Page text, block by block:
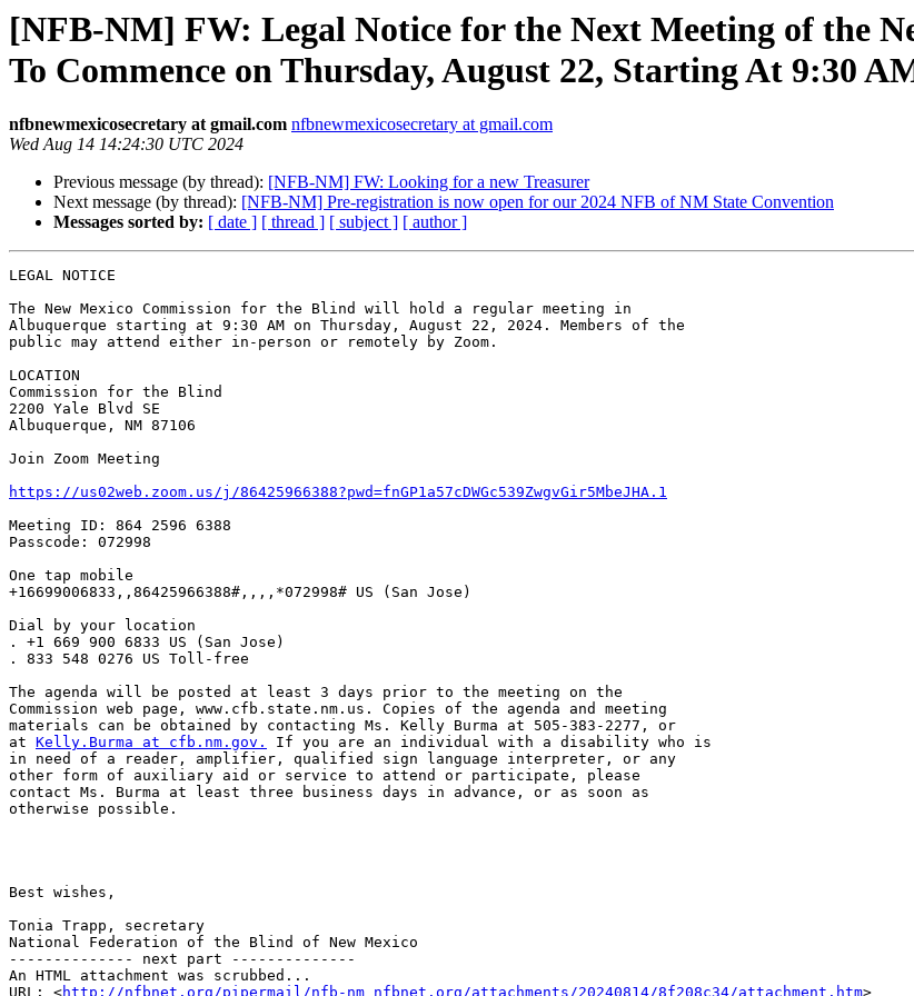
[NFB-NM] FW: Legal Notice for the Next Meeting of the
To Commence on Thursday, August 22, Starting At 9:30
nfbnewmexicosecretary at gmail.com nfbnewmexicosecretary at gmail.com
Wed Aug 14 14:24:30 UTC 2024
Previous message (by thread): [NFB-NM] FW: Looking for a new Treasurer
Next message (by thread): [NFB-NM] Pre-registration is now open for our 2024 NFB of NM State Convention
Messages sorted by: [ date ] [ thread ] [ subject ] [ author ]
LEGAL NOTICE
The New Mexico Commission for the Blind will hold a regular meeting in
Albuquerque starting at 9:30 AM on Thursday, August 22, 2024. Members of the
public may attend either in-person or remotely by Zoom.
LOCATION
Commission for the Blind
2200 Yale Blvd SE
Albuquerque, NM 87106
Join Zoom Meeting
https://us02web.zoom.us/j/86425966388?pwd=fnGP1a57cDWGc539ZwgvGir5MbeJHA.1
Meeting ID: 864 2596 6388
Passcode: 072998
One tap mobile
+16699006833,,86425966388#,,,,*072998# US (San Jose)
Dial by your location
. +1 669 900 6833 US (San Jose)
. 833 548 0276 US Toll-free
The agenda will be posted at least 3 days prior to the meeting on the
Commission web page, www.cfb.state.nm.us. Copies of the agenda and meeting
materials can be obtained by contacting Ms. Kelly Burma at 505-383-2277, or
at Kelly.Burma at cfb.nm.gov.
If you are an individual with a disability who is
in need of a reader, amplifier, qualified sign language interpreter, or any
other form of auxiliary aid or service to attend or participate, please
contact Ms. Burma at least three business days in advance, or as soon as
otherwise possible.
Best wishes,
Tonia Trapp, secretary
National Federation of the Blind of New Mexico
-------------- next part --------------
An HTML attachment was scrubbed...
URL: <http://nfbnet.org/pipermail/nfb-nm_nfbnet.org/attachments/20240814/8f208c34/attachment.htm>